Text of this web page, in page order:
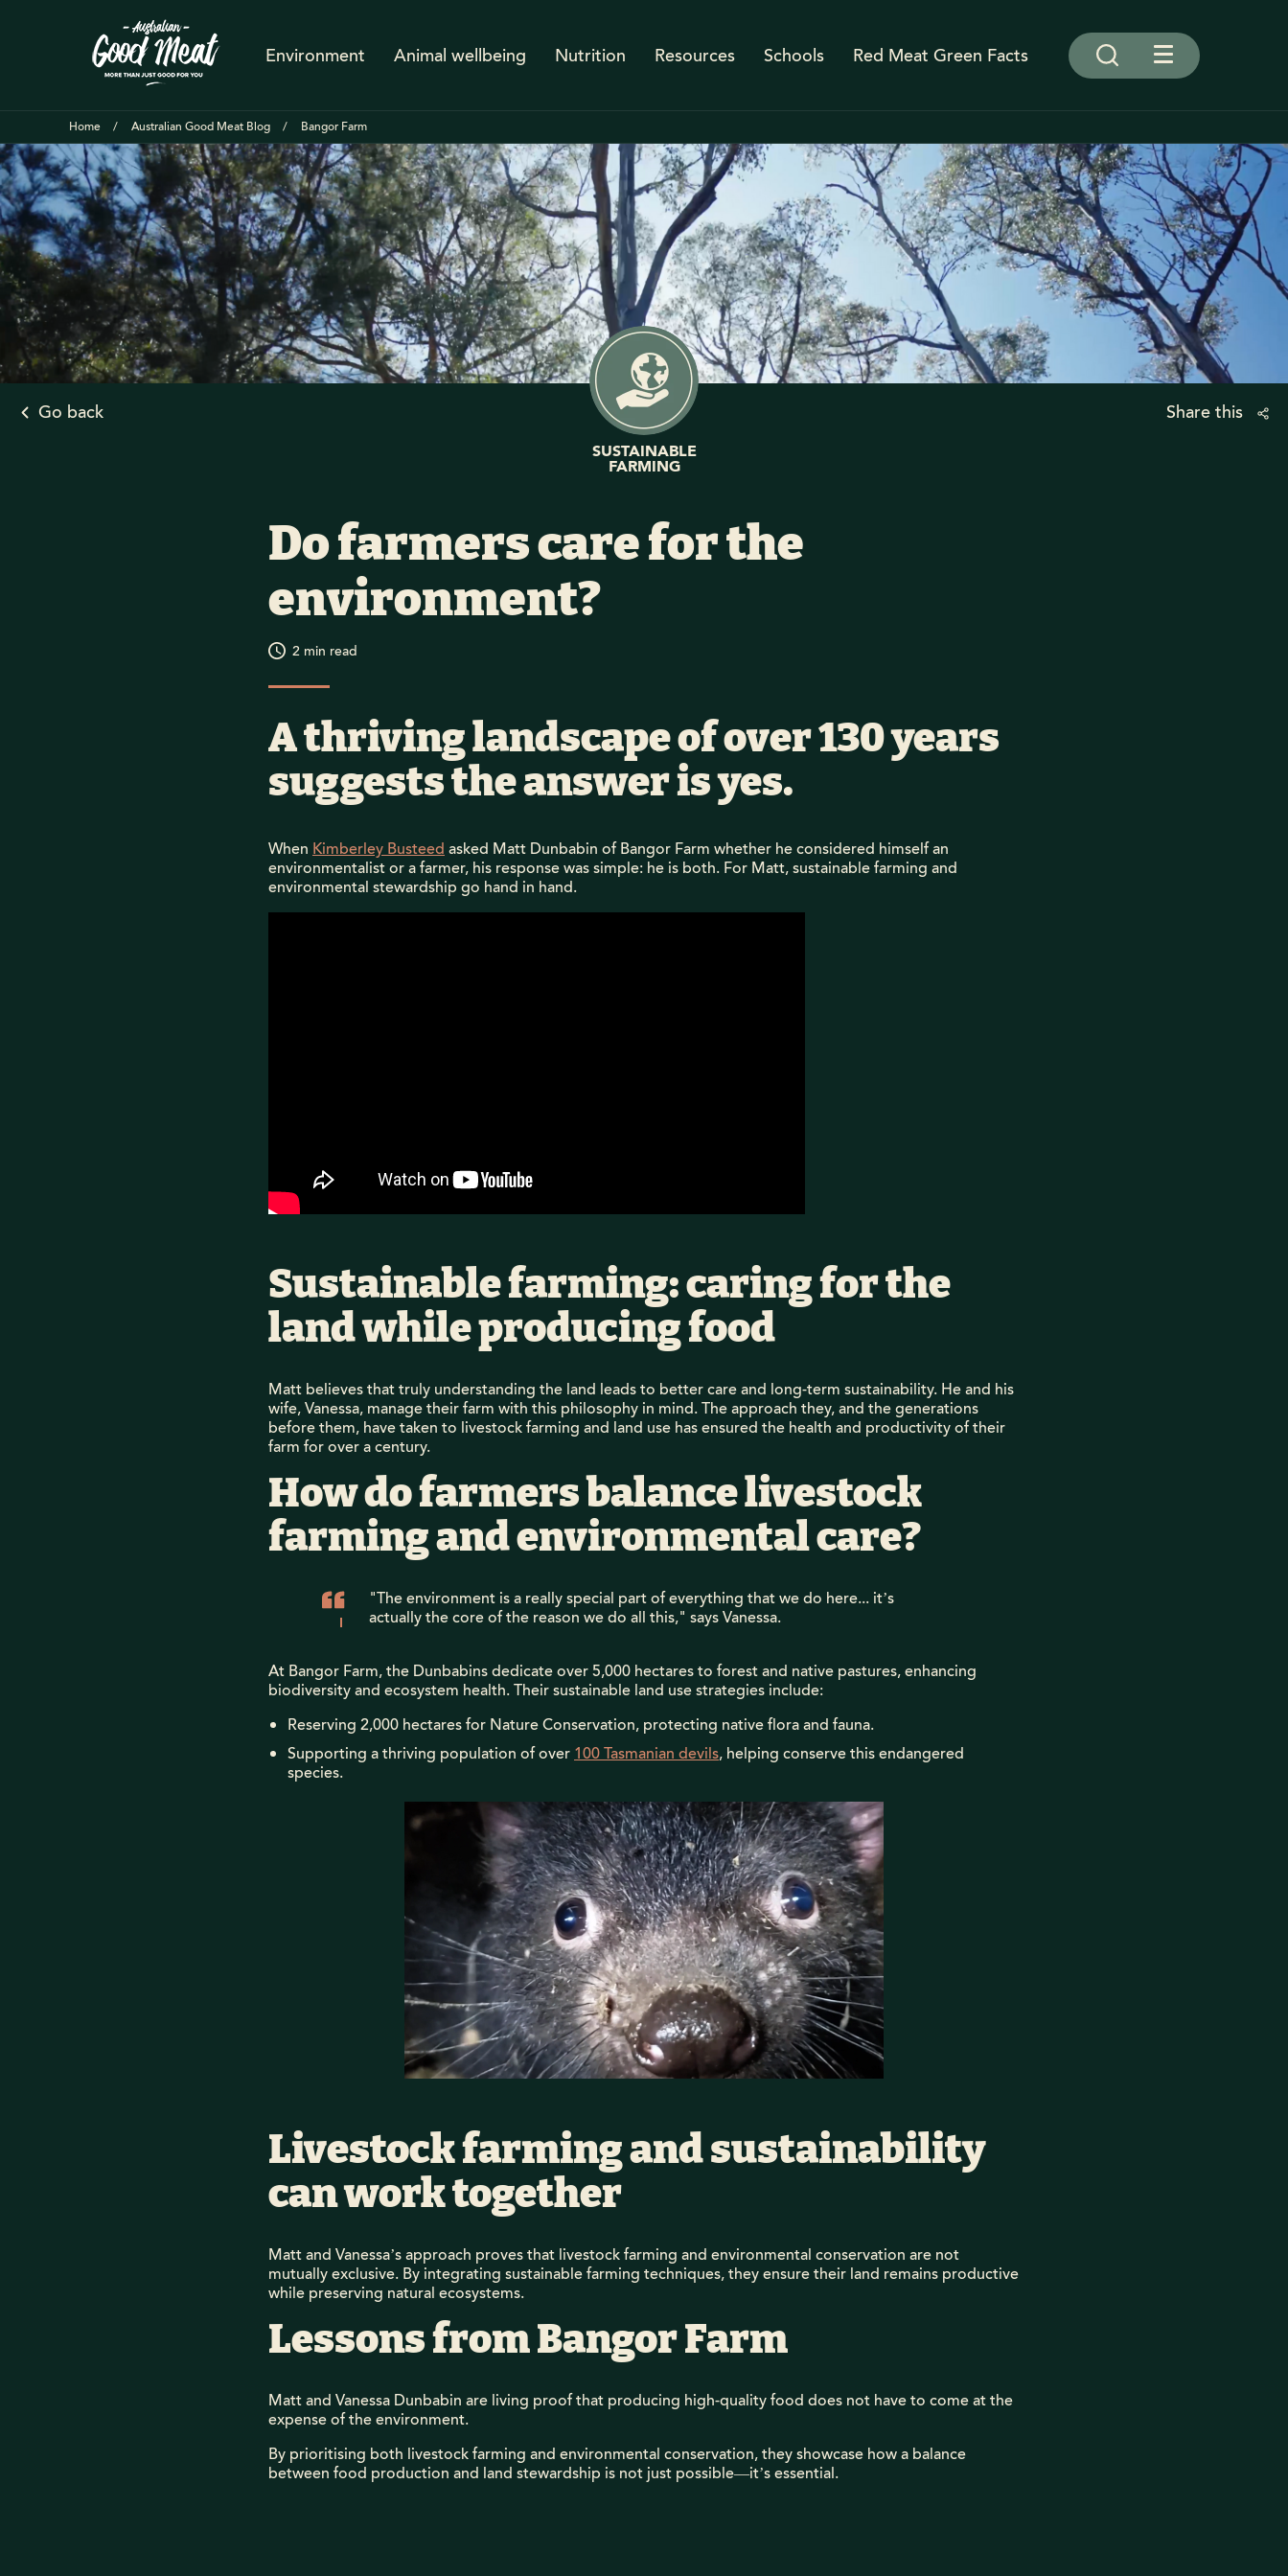
Environment Animal wellbeing Nutrition Resources Schools Red Meat Green Facts
Home Australian Good Meat Blog Bangor Farm
Go back
SUSTAINABLE
FARMING
Share this
Do farmers care for the
environment?
2 min read
A thriving landscape of over 130 years
suggests the answer is yes.
When Kimberley Busteedasked Matt Dunbabin of Bangor Farm whether he considered himself an
environmentalist or a farmer, his response was simple: he is both. For Matt, sustainable farming and
environmental stewardship go hand in hand.
Sustainable farming: caring for the
land while producing food
Matt believes that truly understanding the land leads to better care and long-term sustainability. He and his
wife, Vanessa, manage their farm with this philosophy in mind. The approach they, and the generations
before them, have taken to livestock farming and land use has ensured the health and productivity of their
farm for over a century.
How do farmers balance livestock
farming and environmental care?
"The environment is a really special part of everything that we do here... it’s
actually the core of the reason we do all this," says Vanessa.
At Bangor Farm, the Dunbabins dedicate over 5,000 hectares to forest and native pastures, enhancing
biodiversity and ecosystem health. Their sustainable land use strategies include:
Reserving 2,000 hectares for Nature Conservation, protecting native flora and fauna.
Supporting a thriving population of over100 Tasmanian devils, helping conserve this endangered
species.
Livestock farming and sustainability
can work together
Matt and Vanessa’s approach proves that livestock farming and environmental conservation are not
mutually exclusive. By integrating sustainable farming techniques, they ensure their land remains productive
while preserving natural ecosystems.
Lessons from Bangor Farm
Matt and Vanessa Dunbabin are living proof that producing high-quality food does not have to come at the
expense of the environment.
By prioritising both livestock farming and environmental conservation, they showcase how a balance
between food production and land stewardship is not just possible—it’s essential.